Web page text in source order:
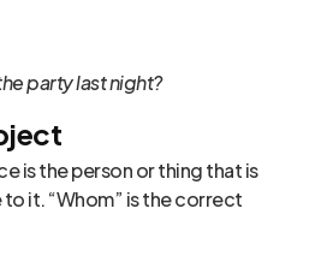
party last night?
is the person or thing that is
it. “Whom” is the correct